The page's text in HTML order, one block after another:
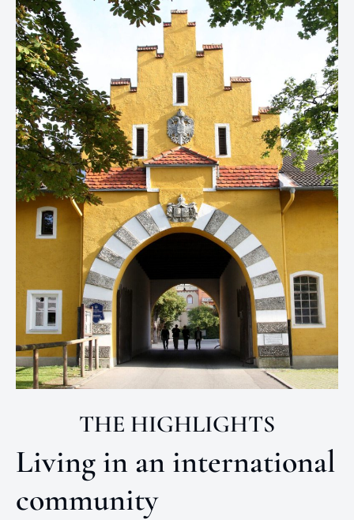
THE HIGHLIGHTS
Living in an international
community